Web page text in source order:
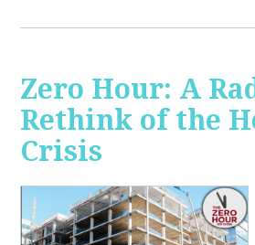
Zero Hour: A
Rethink of the
Crisis